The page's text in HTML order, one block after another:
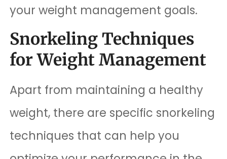
your weight management goals.
Snorkeling Techniques
for Weight Management
Apart from maintaining a healthy
weight, there are specific snorkeling
techniques that can help you